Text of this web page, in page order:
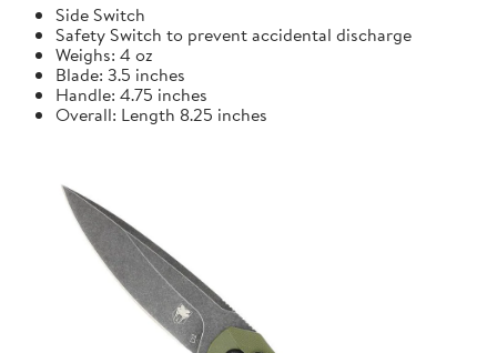
Side Switch
Safety Switch to prevent accidental discharge
Weighs: 4 oz
Blade: 3.5 inches
Handle: 4.75 inches
Overall: Length 8.25 inches